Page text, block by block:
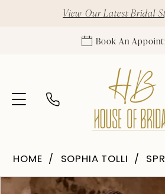
View Our Latest Bridal
Book An
HOME SOPHIA TOLLI
Products
Pause Autoplay
Previous Slide
Next Slide